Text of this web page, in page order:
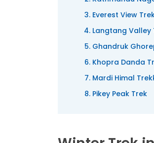
Everest View
Langtang Valley
Ghandruk
Khopra Danda
Mardi Himal
Pikey Peak Trek